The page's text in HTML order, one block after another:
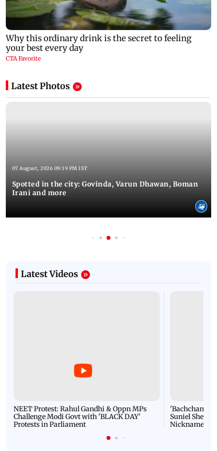
Latest Photos
07 August, 2026 09:19 PM IST
Spotted in the city: Govinda, Varun Dhawan, Boman
Irani and more
Latest Videos
NEET Protest: Rahul Gandhi & Oppn MPs
Challenge Modi Govt with 'BLACK DAY'
Protests in Parliament
'Bachchan
Suniel Shetty
Nickname |